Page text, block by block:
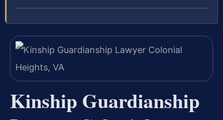
Kinship Guardianship